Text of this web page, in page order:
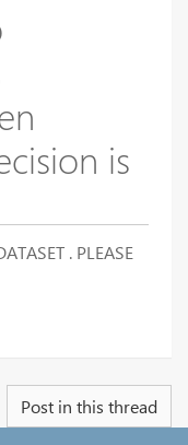
is
. PLEASE
Post in this thread